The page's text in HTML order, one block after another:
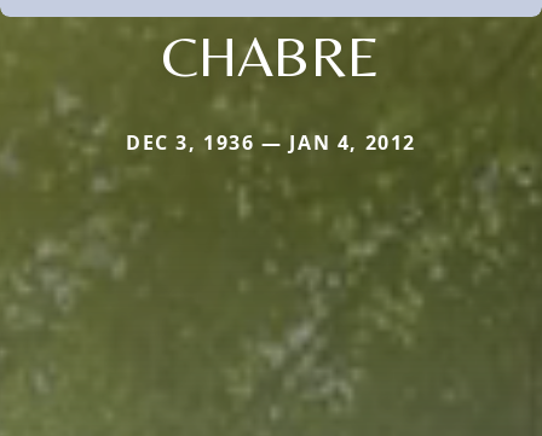
CHABRE
DEC 3, 1936 — JAN 4, 2012